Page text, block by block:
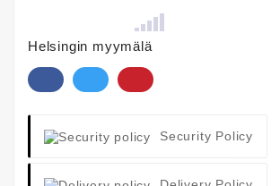
Helsingin myymälä
Security Policy